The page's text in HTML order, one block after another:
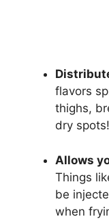
flavors
thighs,
dry spots!
Allows
Things
be
when